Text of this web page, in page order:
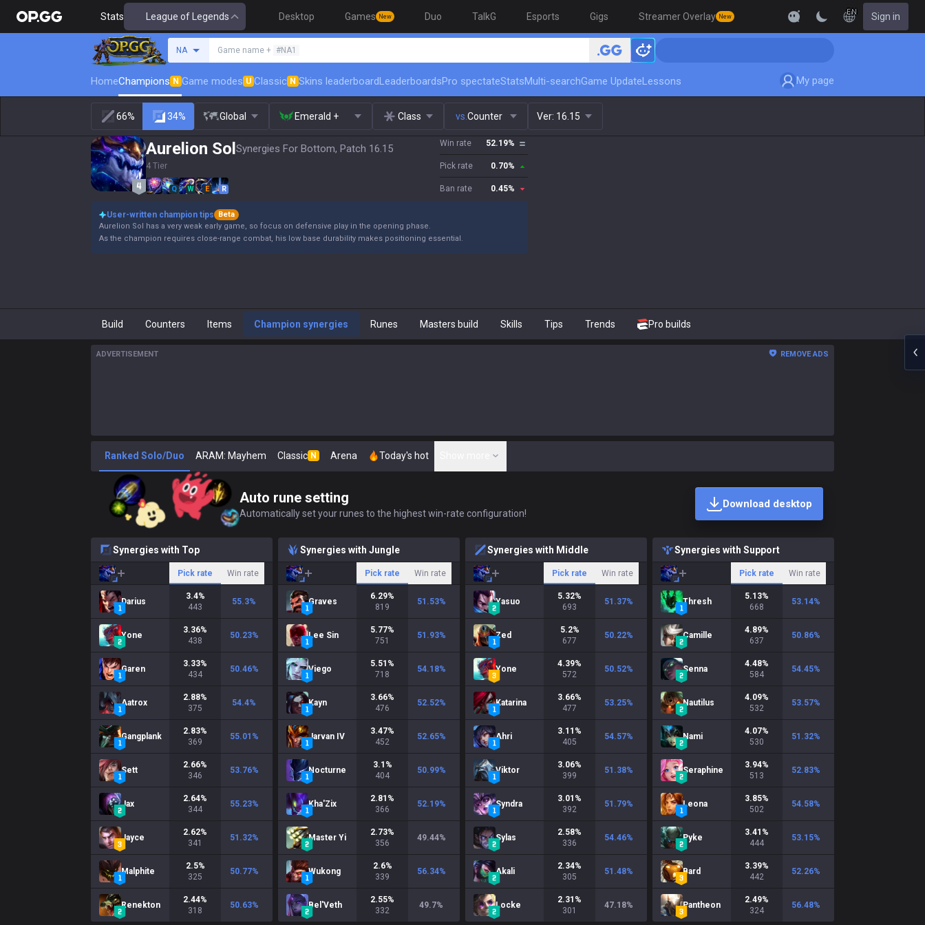
Stats League of Legends Desktop Games New Duo TalkG Esports Gigs Streamer Overlay New
EN Sign in
NA Game name + #NA1
HomeChampions N Game modes U Classic N Skins leaderboardLeaderboardsPro spectateStatsMulti-searchGame UpdateLessons My page
66% 34% Global Emerald + Class vs. Counter Ver: 16.15
Aurelion Sol Synergies For Bottom, Patch 16.15
4 Tier
Q W E R
Win rate 52.19%
Pick rate 0.70%
Ban rate 0.45%
User-written champion tips
Beta
Aurelion Sol has a very weak early game, so focus on defensive play in the opening phase.
As the champion requires close-range combat, his low base durability makes positioning essential.
Build Counters Items Champion synergies Runes Masters build Skills Tips Trends Pro builds
ADVERTISEMENT REMOVE ADS
Ranked Solo/Duo ARAM: Mayhem Classic N Arena Today's hot
Auto rune setting
Automatically set your runes to the highest win-rate configuration!
Download desktop
Synergies with Top
Pick rate Win rate
Darius
3.4%
443
55.3%
Yone
3.36%
438
50.23%
Garen
3.33%
434
50.46%
Aatrox
2.88%
375
54.4%
Gangplank
2.83%
369
55.01 %
Sett
2.66%
346
53.76%
Jax
2.64%
344
55.23%
Jayce
2.62%
341
51.32%
Malphite
2.5%
325
50.77%
Renekton
2.44%
318
50.63%
Synergies with Jungle
Pick rate Win rate
Graves
6.29%
819
51.53%
Lee Sin
5.77%
751
51.93%
Viego
5.51 %
718
54.18%
Kayn
3.66%
476
52.52%
Jarvan IV
3.47%
452
52.65%
Nocturne
3.1 %
404
50.99%
Kha'Zix
2.81 %
366
52.19%
Master Yi
2.73%
356
49.44%
Wukong
2.6%
339
56.34%
Bel'Veth
2.55%
332
49.7%
Synergies with Middle
Pick rate Win rate
Yasuo
5.32%
693
51.37%
Zed
5.2%
677
50.22%
Yone
4.39%
572
50.52%
Katarina
3.66%
477
53.25%
Ahri
3.11 %
405
54.57%
Viktor
3.06%
399
51.38%
Syndra
3.01 %
392
51.79%
Sylas
2.58%
336
54.46%
Akali
2.34%
305
51.48%
Locke
2.31 %
301
47.18%
Synergies with Support
Pick rate Win rate
Thresh
5.13%
668
53.14%
Camille
4.89%
637
50.86%
Senna
4.48%
584
54.45%
Nautilus
4.09%
532
53.57%
Nami
4.07%
530
51.32%
Seraphine
3.94%
513
52.83%
Leona
3.85%
502
54.58%
Pyke
3.41 %
444
53.15%
Bard
3.39%
442
52.26%
Pantheon
2.49%
324
56.48%